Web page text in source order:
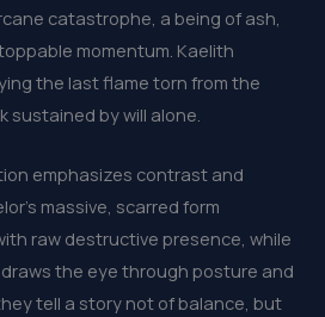
catastrophe, a being of ash,
momentum. Kaelith
the last flame torn from the
sustained by will alone.
emphasizes contrast and
massive, scarred form
raw destructive presence, while
draws the eye through posture and
tell a story not of balance, but